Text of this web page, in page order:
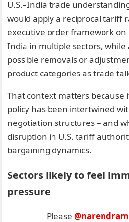
U.S.–India trade
would apply a reciprocal tariff
executive order framework
India in multiple sectors, while
possible removals or
product categories as trade
That context matters because
policy has been intertwined
negotiation structures – and
disruption in U.S. tariff
bargaining dynamics.
Sectors likely to feel
pressure
Please